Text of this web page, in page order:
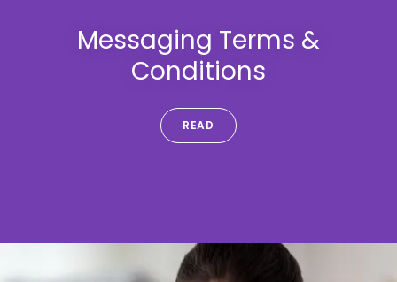
Messaging Terms &
Conditions
READ